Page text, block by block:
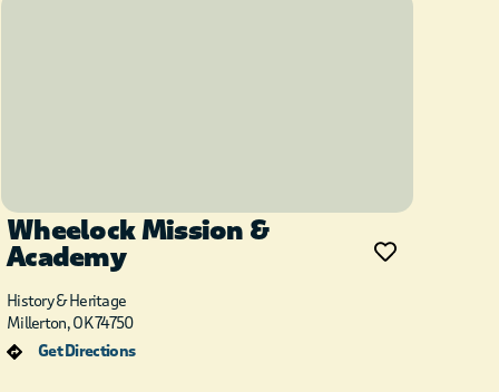
Wheelock Mission &
Academy
History & Heritage
Millerton, OK 74750
Get Directions